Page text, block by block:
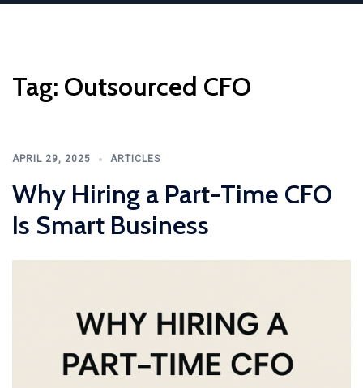
Tag: Outsourced CFO
APRIL 29, 2025 ARTICLES
Why Hiring a Part-Time CFO
Is Smart Business